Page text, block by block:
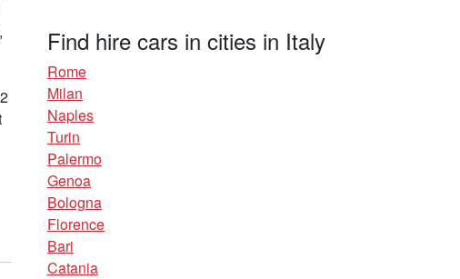
Find hire cars in cities in Italy
Rome
Milan
Naples
Turin
Palermo
Genoa
Bologna
Florence
Bari
Catania